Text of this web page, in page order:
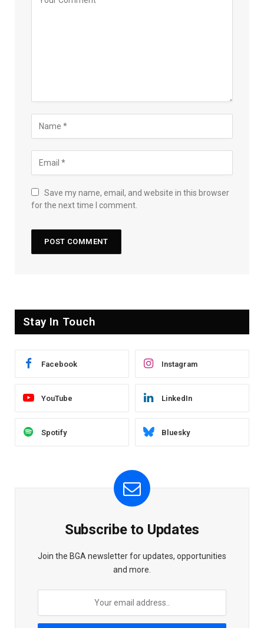
Save my name, email, and website in this browser
for the next time I comment.
Stay In Touch
Facebook Instagram
YouTube LinkedIn
Spotify Bluesky
Subscribe to Updates
Join the BGA newsletter for updates, opportunities
and more.